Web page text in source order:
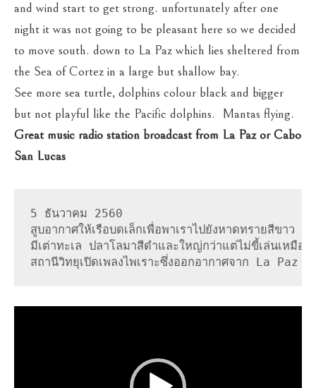
and wind start to get strong. unfortunately after one
night it was not going to be pleasant here so we decided
to move south. down to La Paz which lies sheltered from
the Sea of Cortez in a large but shallow bay.
See more sea turtle, dolphins colour black and bigger
but not playful like the Pacific dolphins. Mantas flying.
Great music radio station broadcast from La Paz or Cabo
San Lucas
5 ธันวาคม 2560
สูบอากาศให้เรือบดเล็กเพื่อพาเราไปยังหาดทรายสีขาว
มีเต่าทะเล ปลาโลมาสีดำและใหญ่กว่าแต่ไม่ขี้เล่นเห
สถานีวิทยุเปิดเพลงไพเราะซึ่งออกอากาศจาก La Paz